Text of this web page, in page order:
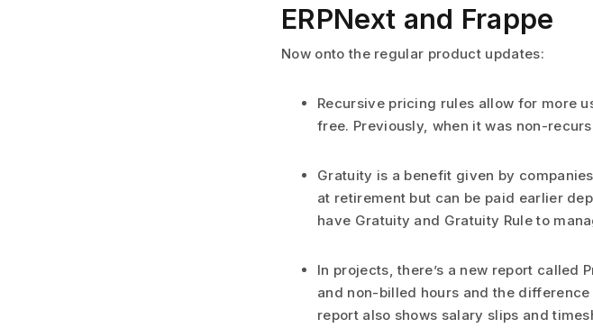
ERPNext and Frappe
Now onto the regular product updates:
Recursive pricing rules allow for more
free. Previously, when it was non-
Gratuity is a benefit given by
at retirement but can be paid earlier
have Gratuity and Gratuity Rule to
In projects, there’s a new report called
and non-billed hours and the
report also shows salary slips and